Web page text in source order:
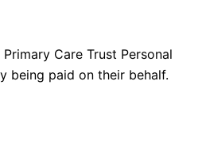
Care Trust Personal
being paid on their behalf.